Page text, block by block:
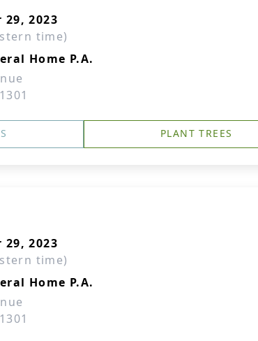
29, 2023
time)
Home P.A.
PLANT TREES
29, 2023
time)
Home P.A.